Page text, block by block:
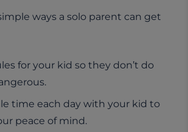
ways a solo parent can get
for your kid so they don’t do
time each day with your kid to
peace of mind.